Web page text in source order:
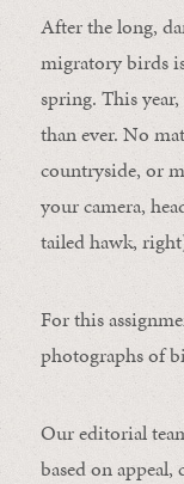
After the long,
migratory birds
spring. This
than ever. No
countryside, or
your camera,
tailed hawk,
For this
photographs of
Our editorial
based on